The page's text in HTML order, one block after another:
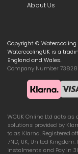
About Us
Copyright ©
WatercoolingUK is a
England and Wales.
Company Number
WCUK Online Ltd acts
solutions provided by
to as Klarna. Registered
7ND, UK, United
instalments and Pay in